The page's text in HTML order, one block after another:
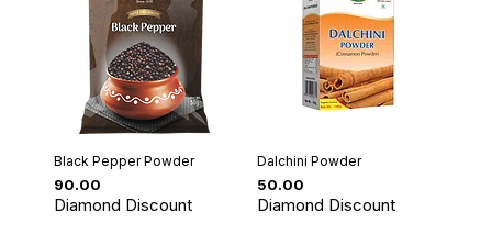
Black Pepper Powder
Price
₹90.00
Diamond Discount
Dalchini Powder
Price
₹50.00
Diamond Discount